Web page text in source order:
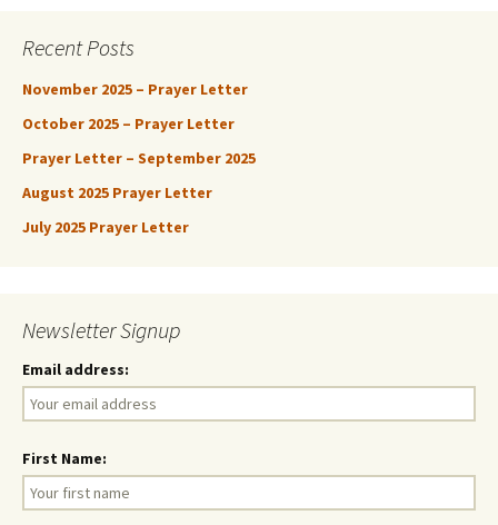
Recent Posts
November 2025 – Prayer Letter
October 2025 – Prayer Letter
Prayer Letter – September 2025
August 2025 Prayer Letter
July 2025 Prayer Letter
Newsletter Signup
Email address:
First Name: